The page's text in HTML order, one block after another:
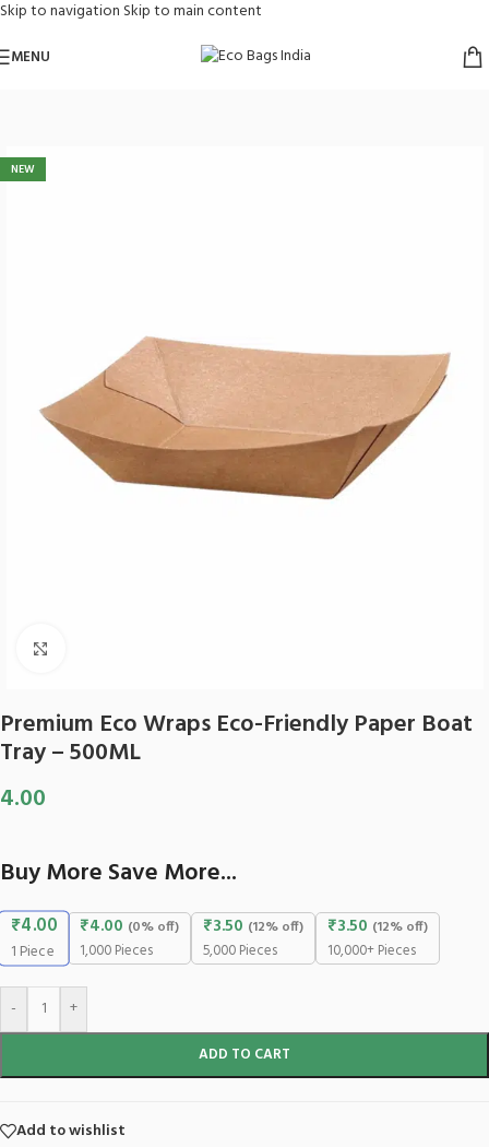
Skip to navigation Skip to main content
MENU
NEW
Premium Eco Wraps Eco-Friendly Paper Boat
Tray – 500ML
4.00
Buy More Save More...
₹4.00
1 Piece
₹4.00 (0% off)
1,000 Pieces
₹3.50 (12% off)
5,000 Pieces
₹3.50 (12% off)
10,000+ Pieces
- +
ADD TO CART
Add to wishlist